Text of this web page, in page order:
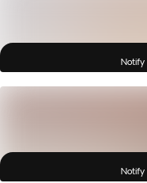
Notify
Notify